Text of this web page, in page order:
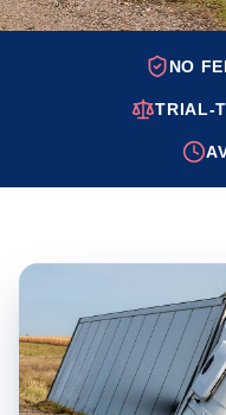
NO
TRIAL-